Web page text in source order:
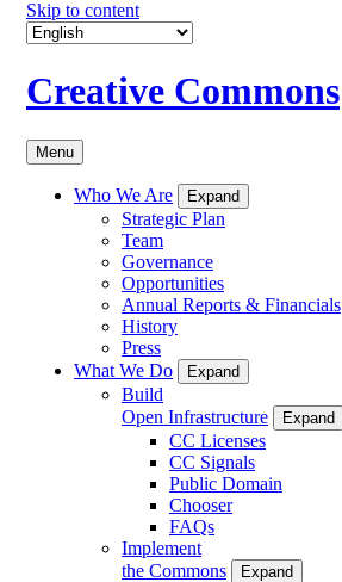
Skip to content
Creative Commons
Menu
Who We Are Expand
Strategic Plan
Team
Governance
Opportunities
Annual Reports & Financials
History
Press
What We Do
Expand
Build
Open Infrastructure
Expand
CC Licenses
CC Signals
Public Domain
Chooser
FAQs
Implement
the Commons
Expand